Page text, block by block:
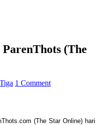
(The
1 Comment
(The Star Online) hari